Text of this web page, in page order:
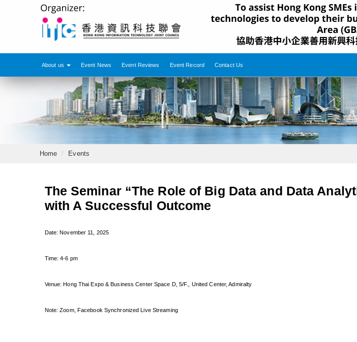
About us Event News Event Reviews Event Record Contact Us
Home Events
The Seminar “The Role of Big Data and Data
with A Successful Outcome
Date: November 11, 2025
Time: 4-6 pm
Venue: Hong Thai Expo & Business Center Space D, 5/F., United Center, Admiralty
Note: Zoom, Facebook Synchronized Live Streaming